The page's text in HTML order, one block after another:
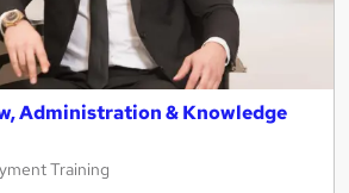
Administration & Knowledge
Training